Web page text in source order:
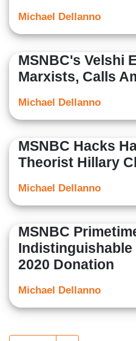
Michael Dellanno
MSNBC's Velshi
Marxists, Calls
Michael Dellanno
MSNBC Hacks
Theorist Hillary
Michael Dellanno
MSNBC
Indistinguishable
2020 Donation
Michael Dellanno